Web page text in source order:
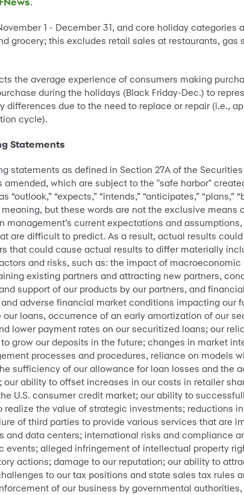
1 - December 31, and core holiday categories
grocery; this excludes retail sales at restaurants, gas
the average experience of consumers making
during the holidays (Black Friday-Dec.) to
due to the need to replace or repair (i.e.,
cycle).
Statements
statements as defined in Section 27A of the
amended, which are subject to the "safe harbor"
“expects,” “intends,” “anticipates,” “plans,”
meaning, but these words are not the exclusive
current expectations and
are difficult to predict. As a result, actual results
that could cause actual results to differ materially
and risks, such as: the impact of
existing partners and attracting new partners,
support of our products by our partners, and
adverse financial market conditions impacting our
loans, occurrence of an early amortization of our
lower payment rates on our securitized loans; our
grow our deposits in the future; changes in market
processes and procedures, reliance on models
sufficiency of our allowance for loan losses and the
ability to offset increases in our costs in retailer
U.S. consumer credit market; our ability to
the value of strategic investments; reductions
of third parties to provide various services that are
data centers; international risks and compliance
alleged infringement of intellectual property
actions; damage to our reputation; our ability to
to our tax positions and state sales tax rules
of our business by governmental